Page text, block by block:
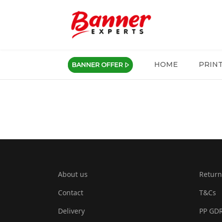
HOME PRINT
About us
Contact
Delivery
T&Cs
PP